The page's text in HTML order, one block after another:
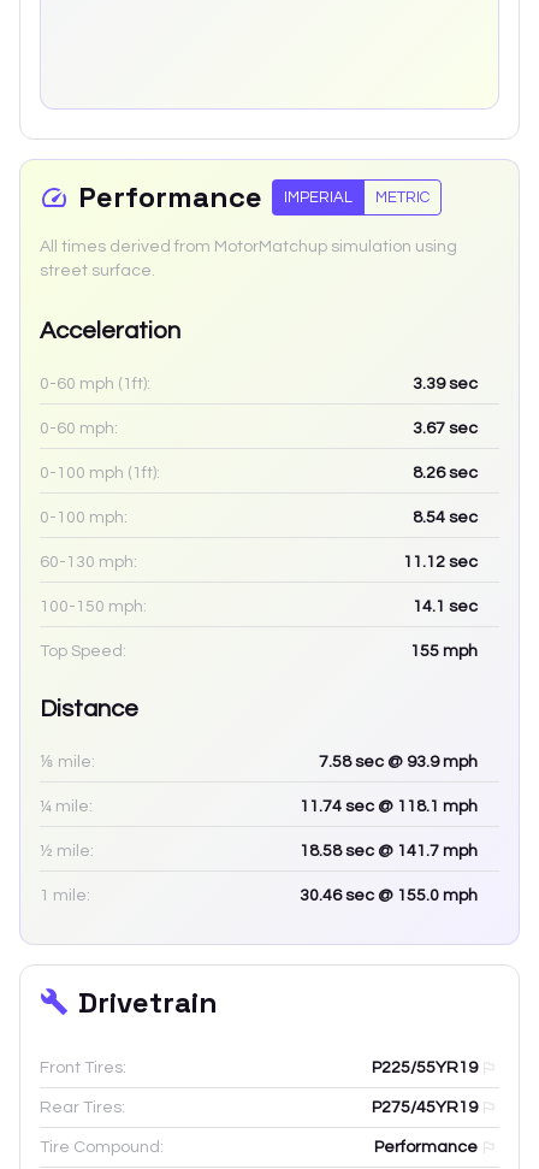
Performance IMPERIAL METRIC
All times derived from MotorMatchup simulation using
street surface.
Acceleration
0-60 mph (1ft): 3.39sec
0-60 mph: 3.67 sec
0-100 mph (1ft): 8.26sec
0-100 mph: 8.54 sec
60-130 mph: 11.12 sec
100-150 mph: 14.1 sec
Top Speed: 155 mph
Distance
⅛ mile: 7.58sec @ 93.9 mph
¼ mile: 11.74 sec @ 118.1 mph
½ mile: 18.58sec @ 141.7 mph
1 mile: 30.46sec @ 155.0 mph
Drivetrain
Front Tires: P225/55YR19
Rear Tires: P275/45YR19
Tire Compound: Performance